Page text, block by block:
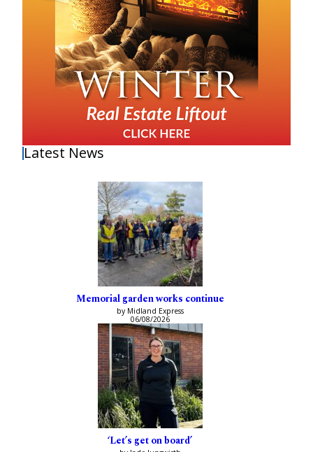
Latest News
Memorial garden works continue
by Midland Express
06/08/2026
‘Let’s get on board’